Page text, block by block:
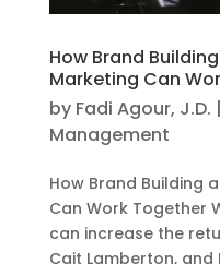
How Brand
Marketing Can
by Fadi Agour, J.D. |
Management
How Brand Building
Can Work Together
can increase the
Cait Lamberton, and